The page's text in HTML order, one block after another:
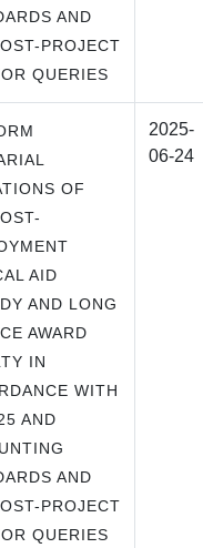
AND
PROJECT
QUERIES
OF
AID
AND LONG
AWARD
IN
WITH
AND
AND
PROJECT
QUERIES
2025-
06-24